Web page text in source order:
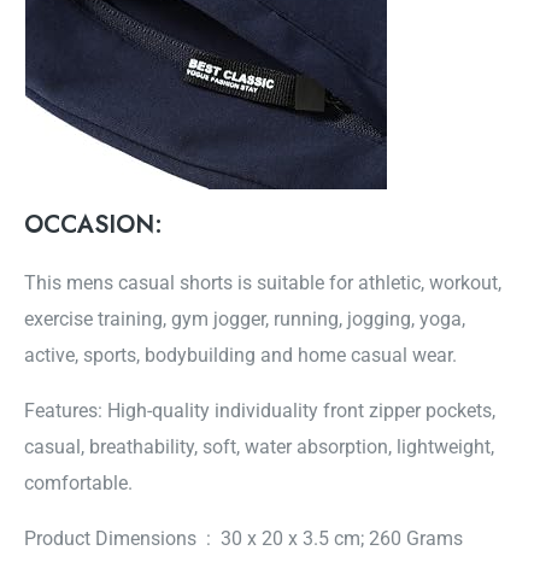
OCCASION:
This mens casual shorts is suitable for athletic, workout,
exercise training, gym jogger, running, jogging, yoga,
active, sports, bodybuilding and home casual wear.
Features: High-quality individuality front zipper pockets,
casual, breathability, soft, water absorption, lightweight,
comfortable.
Product Dimensions ‏ : ‎ 30 x 20 x 3.5 cm; 260 Grams